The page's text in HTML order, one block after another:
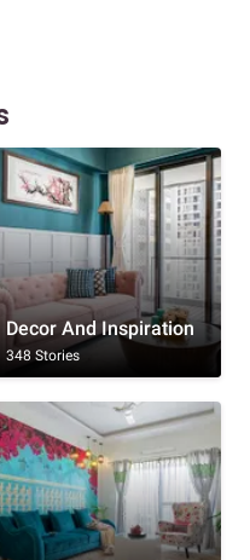
Decor And Inspiration
348 Stories